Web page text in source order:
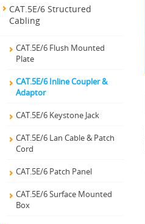
CAT.5E/6 Structured
Cabling
CAT.5E/6 Flush Mounted
Plate
CAT.5E/6 Inline Coupler &
Adaptor
CAT.5E/6 Keystone Jack
CAT.5E/6 Lan Cable & Patch
Cord
CAT.5E/6 Patch Panel
CAT.5E/6 Surface Mounted
Box